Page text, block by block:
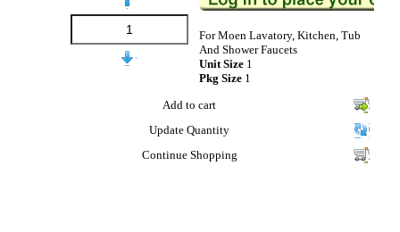
For Moen Lavatory, Kitchen, Tub
And Shower Faucets
Unit Size 1
Pkg Size 1
Add to cart
Update Quantity
Continue Shopping